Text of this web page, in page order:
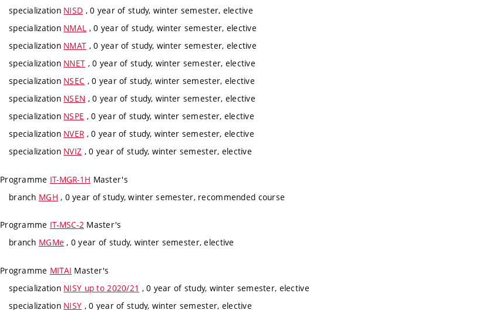
specialization NISD , 0 year of study, winter semester, elective
specialization NMAL , 0 year of study, winter semester, elective
specialization NMAT , 0 year of study, winter semester, elective
specialization NNET , 0 year of study, winter semester, elective
specialization NSEC , 0 year of study, winter semester, elective
specialization NSEN , 0 year of study, winter semester, elective
specialization NSPE , 0 year of study, winter semester, elective
specialization NVER , 0 year of study, winter semester, elective
specialization NVIZ , 0 year of study, winter semester, elective
Programme IT-MGR-1H Master's
branch MGH , 0 year of study, winter semester, recommended course
Programme IT-MSC-2 Master's
branch MGMe , 0 year of study, winter semester, elective
Programme MITAI Master's
specialization NISY up to 2020/21 , 0 year of study, winter semester, elective
specialization NISY , 0 year of study, winter semester, elective